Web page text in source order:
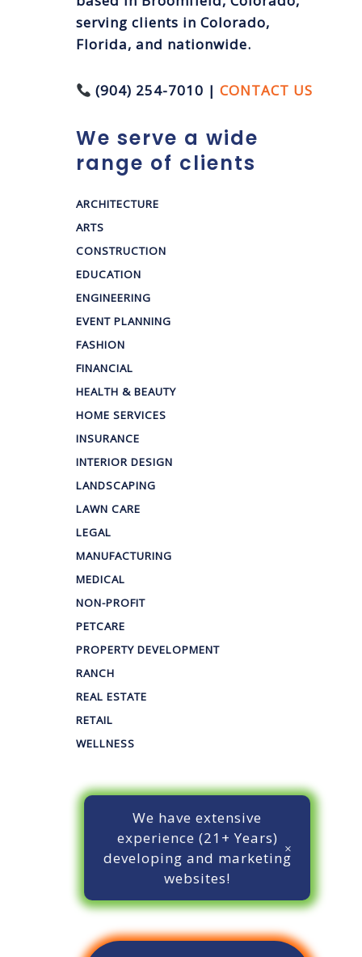
serving clients in Colorado,
Florida, and nationwide.
(904) 254-7010 |CONTACT US
We serve a wide
range of clients
ARCHITECTURE
ARTS
CONSTRUCTION
EDUCATION
ENGINEERING
EVENT PLANNING
FASHION
FINANCIAL
HEALTH & BEAUTY
HOME SERVICES
INSURANCE
INTERIOR DESIGN
LANDSCAPING
LAWN CARE
LEGAL
MANUFACTURING
MEDICAL
NON-PROFIT
PETCARE
PROPERTY DEVELOPMENT
RANCH
REAL ESTATE
RETAIL
WELLNESS
We have extensive
experience (21+ Years)
developing and marketing
websites!